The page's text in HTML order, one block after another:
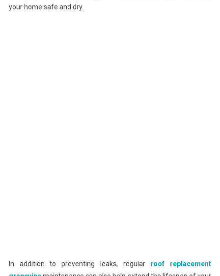
your home safe and dry.
In addition to preventing leaks, regular roof replacement